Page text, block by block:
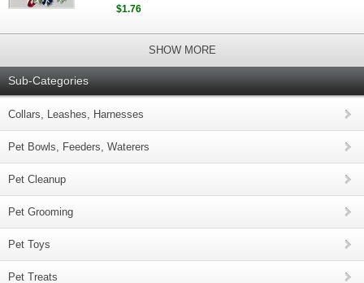
$1.76
SHOW MORE
Sub-Categories
Collars, Leashes, Harnesses
Pet Bowls, Feeders, Waterers
Pet Cleanup
Pet Grooming
Pet Toys
Pet Treats